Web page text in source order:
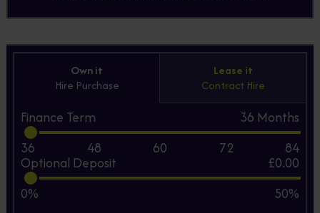
Own it
Hire Purchase
Lease it
Contract Hire
Finance Term 36 Months
36
48 60 72 84
Optional Deposit
£0.00
0%
50%